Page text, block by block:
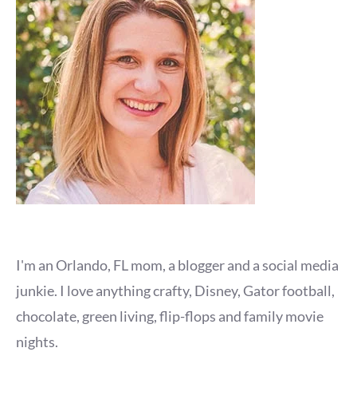
I'm an Orlando, FL mom, a blogger and a social media
junkie. I love anything crafty, Disney, Gator football,
chocolate, green living, flip-flops and family movie
nights.